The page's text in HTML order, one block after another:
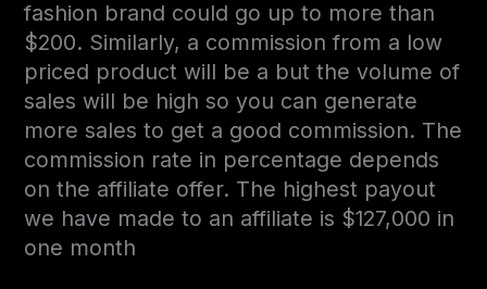
fashion brand could go up to more than
$200. Similarly, a commission from a low
priced product will be a but the volume of
sales will be high so you can generate
more sales to get a good commission. The
commission rate in percentage depends
on the affiliate offer. The highest payout
we have made to an affiliate is $127,000 in
one month